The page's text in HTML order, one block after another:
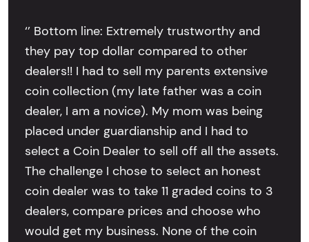
‘’ Bottom line: Extremely trustworthy and
they pay top dollar compared to other
dealers!! I had to sell my parents extensive
coin collection (my late father was a coin
dealer, I am a novice). My mom was being
placed under guardianship and I had to
select a Coin Dealer to sell off all the assets.
The challenge I chose to select an honest
coin dealer was to take 11 graded coins to 3
dealers, compare prices and choose who
would get my business. None of the coin